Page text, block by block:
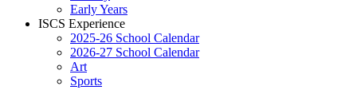
Early Years
ISCS Experience
2025-26 School Calendar
2026-27 School Calendar
Art
Sports